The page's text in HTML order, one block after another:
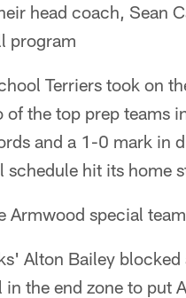
head coach, Sean
program
Terriers took on
the top prep teams
and a 1-0 mark in
schedule hit its home
Armwood special
Alton Bailey
the end zone to put